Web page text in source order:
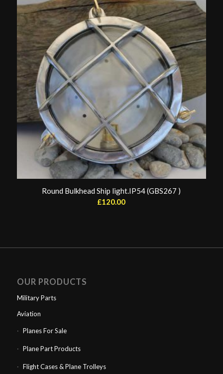
Round Bulkhead Ship light.IP54 (GBS267 )
£120.00
OUR PRODUCTS
Military Parts
Aviation
Planes For Sale
Plane Part Products
Flight Cases & Plane Trolleys